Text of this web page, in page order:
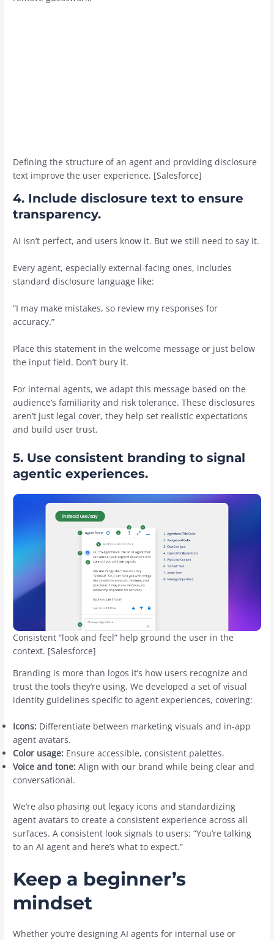
Defining the structure of an agent and providing disclosure
text improve the user experience. [Salesforce]
4. Include disclosure text to ensure
transparency.
AI isn’t perfect, and users know it. But we still need to say it.
Every agent, especially external-facing ones, includes
standard disclosure language like:
“I may make mistakes, so review my responses for
accuracy.”
Place this statement in the welcome message or just below
the input field. Don’t bury it.
For internal agents, we adapt this message based on the
audience’s familiarity and risk tolerance. These disclosures
aren’t just legal cover, they help set realistic expectations
and build user trust.
5. Use consistent branding to signal
agentic experiences.
Consistent “look and feel” help ground the user in the
context. [Salesforce]
Branding is more than logos it’s how users recognize and
trust the tools they’re using. We developed a set of visual
identity guidelines specific to agent experiences, covering:
Icons: Differentiate between marketing visuals and in-app
agent avatars.
Color usage: Ensure accessible, consistent palettes.
Voice and tone: Align with our brand while being clear and
conversational.
We’re also phasing out legacy icons and standardizing
agent avatars to create a consistent experience across all
surfaces. A consistent look signals to users: “You’re talking
to an AI agent and here’s what to expect.”
Keep a beginner’s
mindset
Whether you’re designing AI agents for internal use or